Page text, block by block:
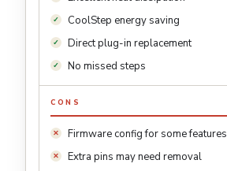
CoolStep energy saving
Direct plug-in replacement
No missed steps
CONS
Firmware config for some features
Extra pins may need removal